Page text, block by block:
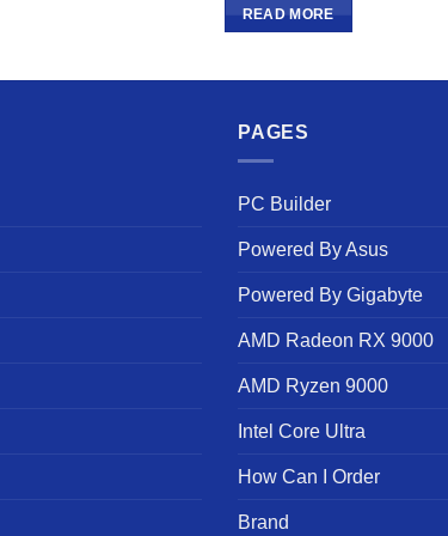
READ MORE
PAGES
PC Builder
Powered By Asus
Powered By Gigabyte
AMD Radeon RX 9000
AMD Ryzen 9000
Intel Core Ultra
How Can I Order
Brand